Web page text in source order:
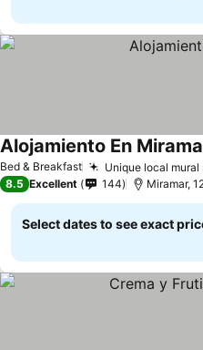
Bed & Breakfast Unique local
Alojamiento En
8.5 Excellent 144 Miramar,
Select dates to see exact